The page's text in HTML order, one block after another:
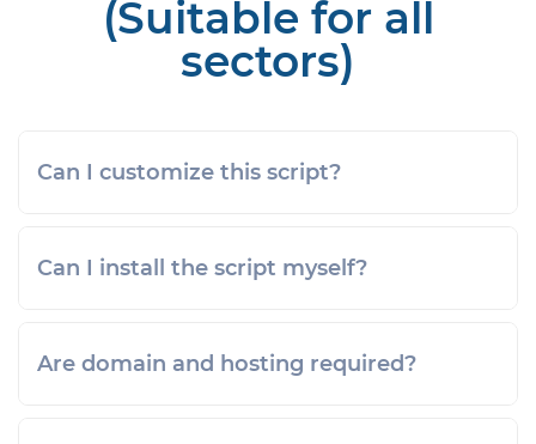
(Suitable for all
sectors)
Can I customize this script?
Can I install the script myself?
Are domain and hosting required?